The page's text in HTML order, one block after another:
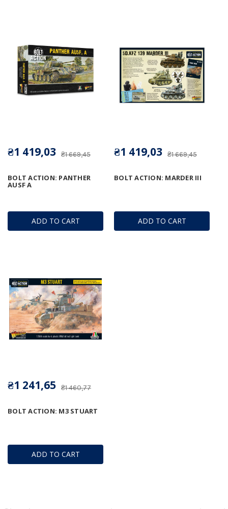
ADD TO CART
BOLT ACTION: PANTHER
AUSF A
₴1 669,45
₴1 419,03
ADD TO CART
BOLT ACTION: MARDER III
₴1 669,45
₴1 419,03
ADD TO CART
BOLT ACTION: M3 STUART
₴1 460,77
₴1 241,65